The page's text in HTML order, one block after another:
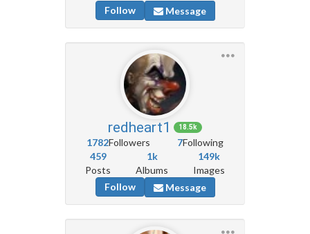
Follow
Message
redheart1 18.5k
1782Followers 7Following
459
Posts
1k
Albums
149k
Images
Follow
Message